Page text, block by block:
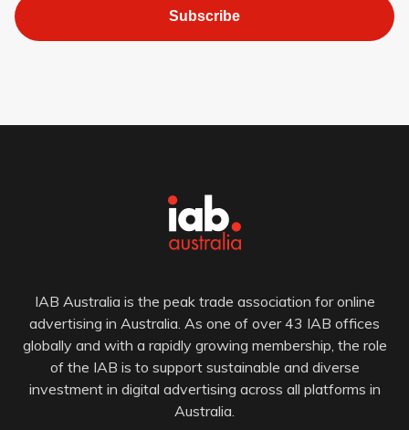
Subscribe
IAB Australia is the peak trade association for online
advertising in Australia. As one of over 43 IAB offices
globally and with a rapidly growing membership, the role
of the IAB is to support sustainable and diverse
investment in digital advertising across all platforms in
Australia.